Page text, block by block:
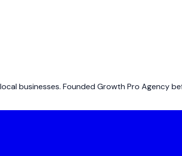
businesses. Founded Growth Pro Agency